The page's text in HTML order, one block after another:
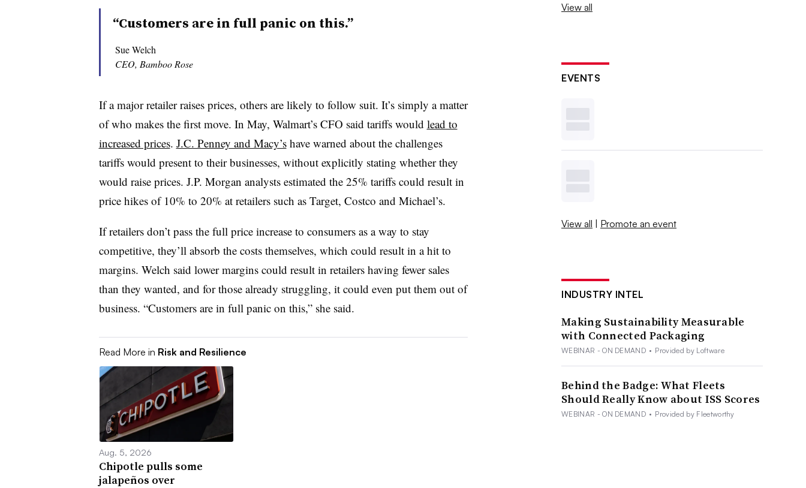
“Customers are in full panic on this.”
Sue Welch
CEO, Bamboo Rose
If a major retailer raises prices, others are likely to follow suit. It’s simply a matter
of who makes the first move. In May, Walmart’s CFO said tariffs would lead to
increased prices. J.C. Penney and Macy’shave warned about the challenges
tariffs would present to their businesses, without explicitly stating whether they
would raise prices. J.P. Morgan analysts estimated the 25% tariffs could result in
price hikes of 10% to 20% at retailers such as Target, Costco and Michael’s.
If retailers don’t pass the full price increase to consumers as a way to stay
competitive, they’ll absorb the costs themselves, which could result in a hit to
margins. Welch said lower margins could result in retailers having fewer sales
than they wanted, and for those already struggling, it could even put them out of
business. “Customers are in full panic on this,” she said.
Read More in Risk and Resilience
Aug. 5, 2026
Chipotle pulls some
jalapeños over
View all
EVENTS
View all | Promote an event
INDUSTRY INTEL
Making Sustainability Measurable
with Connected Packaging
WEBINAR - ON DEMAND • Provided by Loftware
Behind the Badge: What Fleets
Should Really Know about ISS Scores
WEBINAR - ON DEMAND • Provided by Fleetworthy